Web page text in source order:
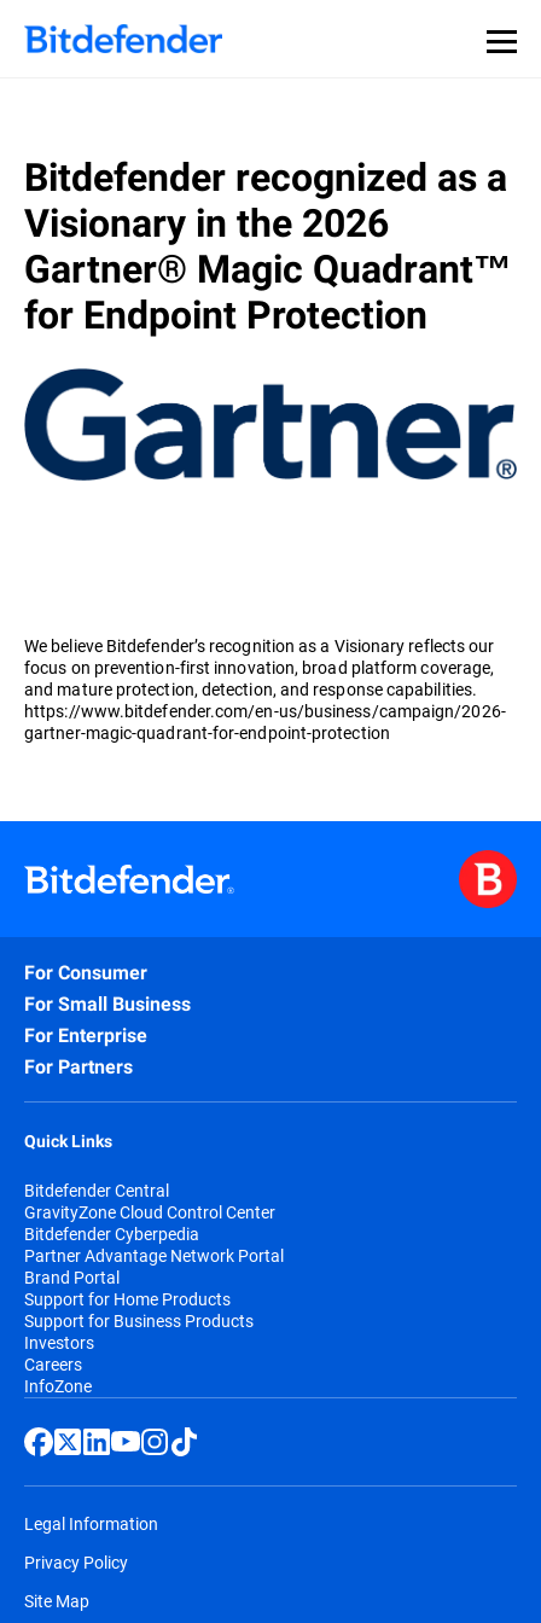
Bitdefender recognized as a
Visionary in the 2026
Gartner® Magic Quadrant™
for Endpoint Protection
We believe Bitdefender’s recognition as a Visionary reflects our
focus on prevention-first innovation, broad platform coverage,
and mature protection, detection, and response capabilities.
https://www.bitdefender.com/en-us/business/campaign/2026-
gartner-magic-quadrant-for-endpoint-protection
For Consumer
For Small Business
For Enterprise
For Partners
Quick Links
Bitdefender Central
GravityZone Cloud Control Center
Bitdefender Cyberpedia
Partner Advantage Network Portal
Brand Portal
Support for Home Products
Support for Business Products
Investors
Careers
InfoZone
Legal Information
Privacy Policy
Site Map